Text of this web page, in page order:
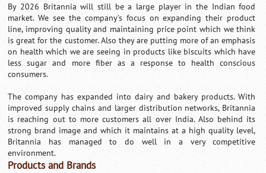
By 2026 Britannia will still be a large player in the Indian food
market. We see the company’s focus on expanding their product
line, improving quality and maintaining price point which we think
is great for the customer. Also they are putting more of an emphasis
on health which we are seeing in products like biscuits which have
less sugar and more fiber as a response to health conscious
consumers.
The company has expanded into dairy and bakery products. With
improved supply chains and larger distribution networks, Britannia
is reaching out to more customers all over India. Also behind its
strong brand image and which it maintains at a high quality level,
Britannia has managed to do well in a very competitive
environment.
Products and Brands